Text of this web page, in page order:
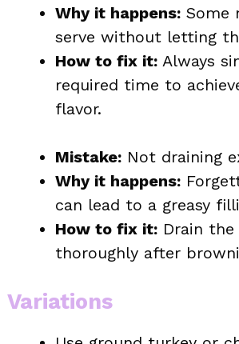
Why it happens: Some
serve without letting
How to fix it: Always
required time to
flavor.
Mistake: Not draining
Why it happens:
can lead to a greasy
How to fix it: Drain the
thoroughly after
Variations